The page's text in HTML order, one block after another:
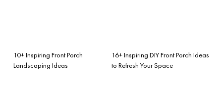
10+ Inspiring Front Porch
Landscaping Ideas
16+ Inspiring DIY Front Porch Ideas
to Refresh Your Space